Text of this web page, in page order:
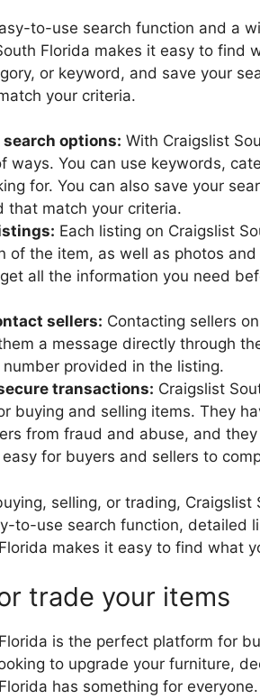
to-use search function and a
Florida makes it easy to find
or keyword, and save your
your criteria.
options: With Craigslist
ways. You can use keywords,
for. You can also save your
that match your criteria.
Each listing on Craigslist
of the item, as well as photos
all the information you need
sellers: Contacting sellers
a message directly through
provided in the listing.
transactions: Craigslist
buying and selling items. They
from fraud and abuse, and
for buyers and sellers to
selling, or trading,
to-use search function, detailed
makes it easy to find what
trade your items
is the perfect platform for
to upgrade your furniture,
has something for everyone.